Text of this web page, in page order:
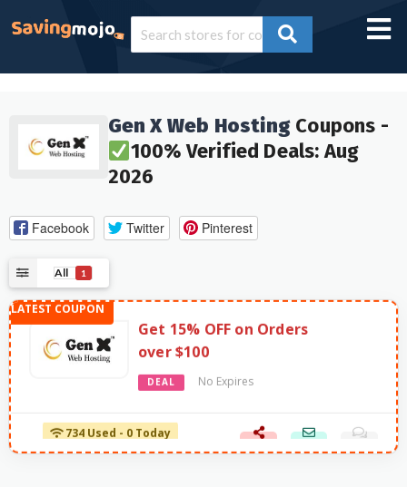
Gen X Web HostingCoupons -
100% Verified Deals: Aug
2026
Facebook Twitter Pinterest
All 1
Get 15% OFF on Orders
over $100
DEAL No Expires
734 Used - 0 Today